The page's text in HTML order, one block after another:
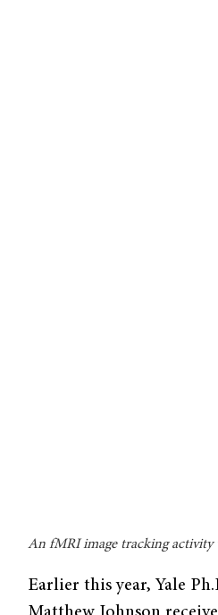
An fMRI image tracking
Earlier this year, Yale